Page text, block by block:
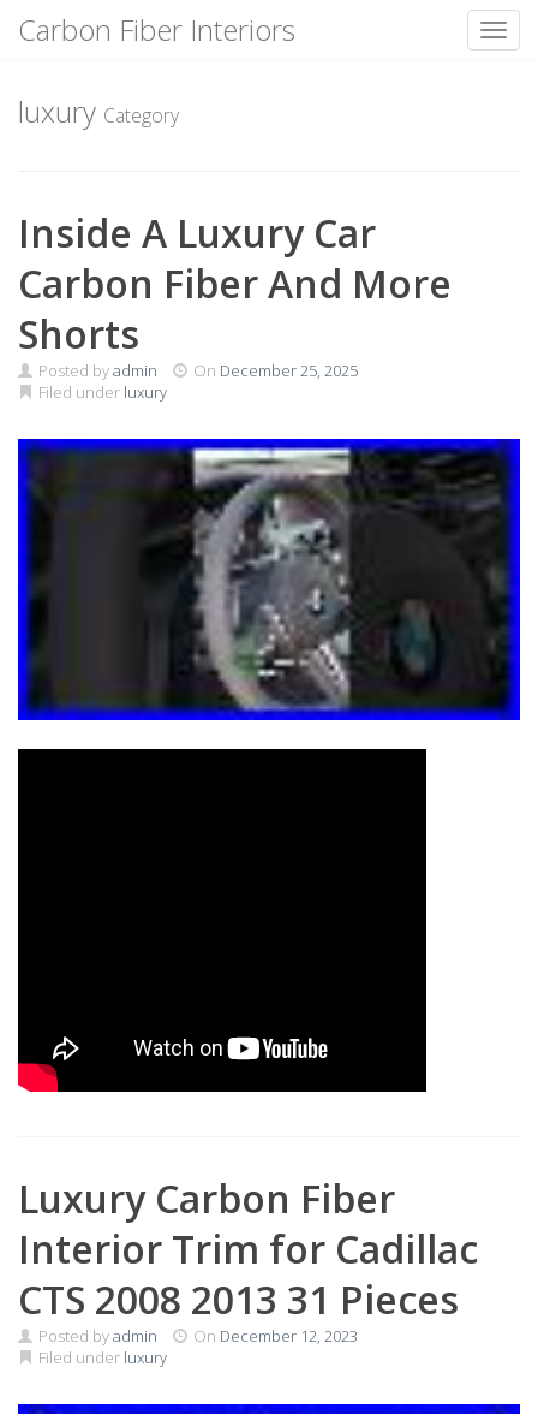
content
Carbon Fiber Interiors
luxury Category
Inside A Luxury Car
Carbon Fiber And More
Shorts
Posted byadmin On December 25, 2025
Filed under luxury
Luxury Carbon Fiber
Interior Trim for Cadillac
CTS 2008 2013 31 Pieces
Posted byadmin On December 12, 2023
Filed under luxury